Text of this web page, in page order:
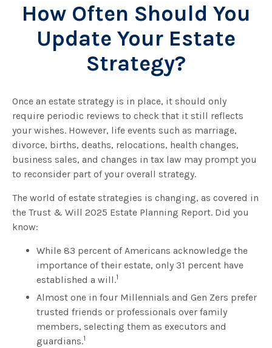
How Often Should You
Update Your Estate
Strategy?
Once an estate strategy is in place, it should only
require periodic reviews to check that it still reflects
your wishes. However, life events such as marriage,
divorce, births, deaths, relocations, health changes,
business sales, and changes in tax law may prompt you
to reconsider part of your overall strategy.
The world of estate strategies is changing, as covered in
the Trust & Will 2025 Estate Planning Report. Did you
know:
While 83 percent of Americans acknowledge the
importance of their estate, only 31 percent have
established a will.1
Almost one in four Millennials and Gen Zers prefer
trusted friends or professionals over family
members, selecting them as executors and
guardians.1